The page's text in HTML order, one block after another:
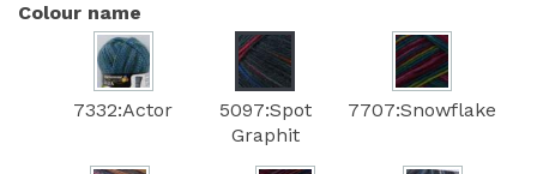
Colour name
7332:Actor
5097:Spot
Graphit
7707:Snowflake